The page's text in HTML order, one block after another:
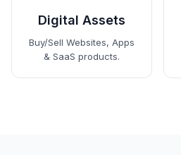
Digital Assets
Buy/Sell Websites, Apps
& SaaS products.